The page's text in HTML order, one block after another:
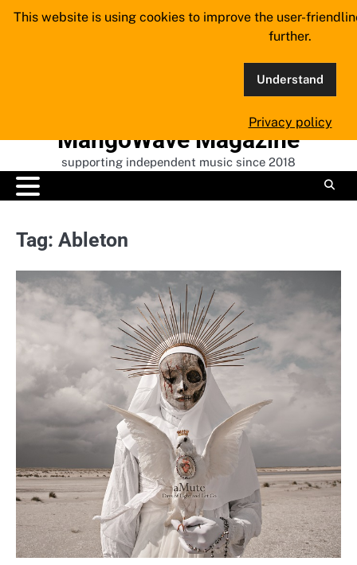
Skip
MangoWave Magazine
supporting independent music since 2018
Tag: Ableton
This website is using cookies to improve the user-
further.
Understand
Privacy policy